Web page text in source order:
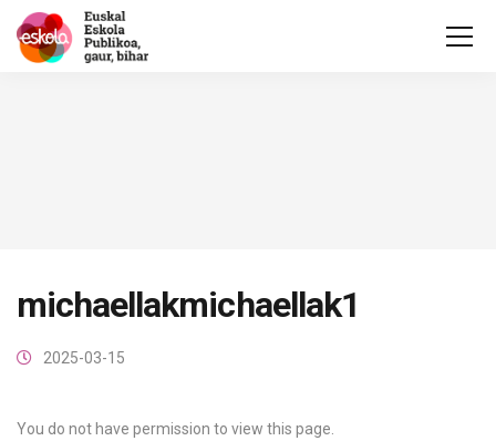
michaellakmichaellak1
2025-03-15
You do not have permission to view this page.